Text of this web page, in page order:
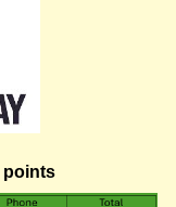
points